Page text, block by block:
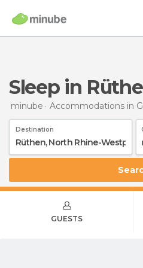
Sleep in
minube Accommodations in
Destination
GUESTS